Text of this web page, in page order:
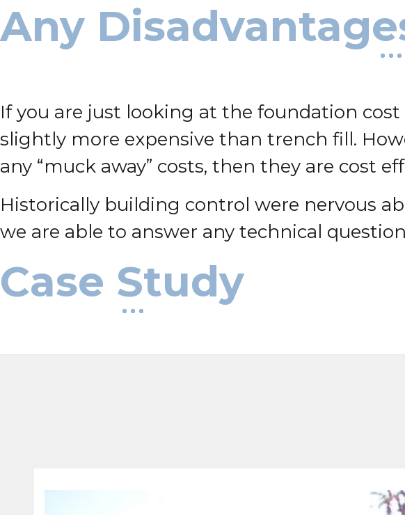
Any
If you are just looking at the foundation
slightly more expensive than trench fill.
any “muck away” costs, then they are cost
Historically building control were nervous
we are able to answer any technical
Case Study